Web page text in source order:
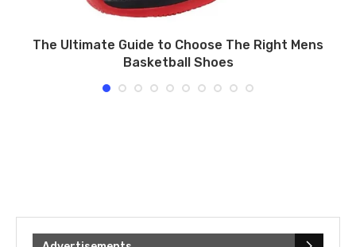
The Ultimate Guide to Choose The Right Mens
Basketball Shoes